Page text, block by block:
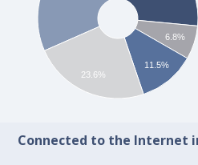
6.8%
11.5%
23.6%
Connected to the Internet